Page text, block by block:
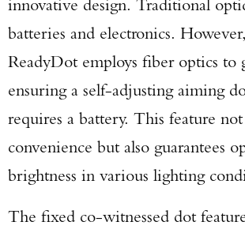
innovative design. Traditional
batteries and electronics.
ReadyDot employs fiber optics to
ensuring a self-adjusting aiming
requires a battery. This feature
convenience but also guarantees
brightness in various lighting
The fixed co-witnessed dot
Enter to win a Beretta M9A4
Series Pistol!